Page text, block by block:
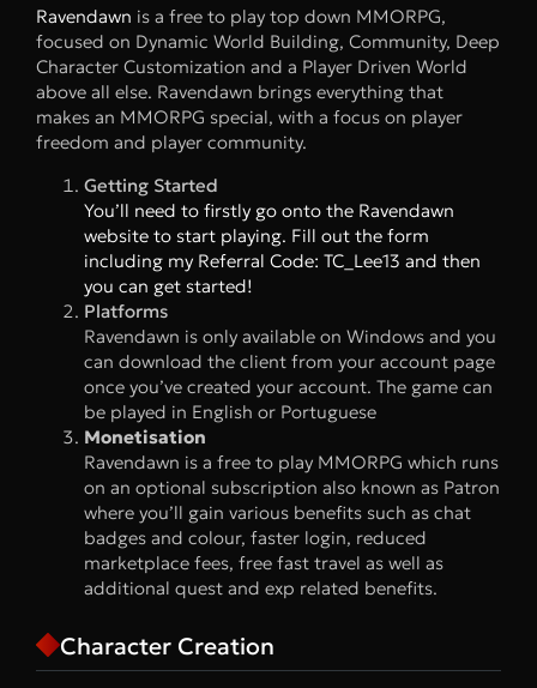
Ravendawn is a free to play top down MMORPG,
focused on Dynamic World Building, Community, Deep
Character Customization and a Player Driven World
above all else. Ravendawn brings everything that
makes an MMORPG special, with a focus on player
freedom and player community.
Getting Started
You’ll need to firstly go onto the Ravendawn
website to start playing. Fill out the form
including my Referral Code: TC_Lee13 and then
you can get started!
Platforms
Ravendawn is only available on Windows and you
can download the client from your account page
once you’ve created your account. The game can
be played in English or Portuguese
Monetisation
Ravendawn is a free to play MMORPG which runs
on an optional subscription also known as Patron
where you’ll gain various benefits such as chat
badges and colour, faster login, reduced
marketplace fees, free fast travel as well as
additional quest and exp related benefits.
Character Creation